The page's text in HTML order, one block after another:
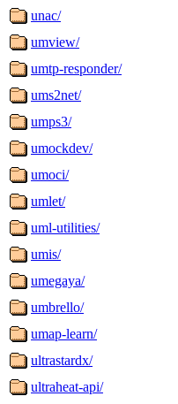
unac/
umview/
umtp-responder/
ums2net/
umps3/
umockdev/
umoci/
umlet/
uml-utilities/
umis/
umegaya/
umbrello/
umap-learn/
ultrastardx/
ultraheat-api/